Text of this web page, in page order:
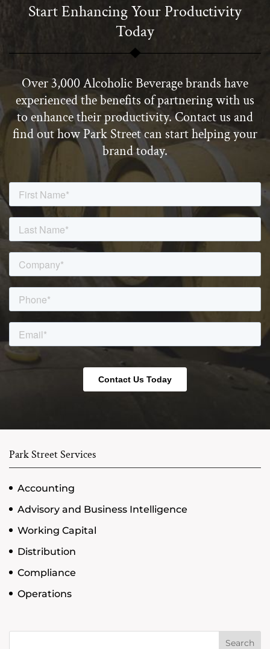
Start Enhancing Your Productivity
Today
Over 3,000 Alcoholic Beverage brands have
experienced the benefits of partnering with us
to enhance their productivity. Contact us and
find out how Park Street can start helping your
brand today.
Park Street Services
Accounting
Advisory and Business Intelligence
Working Capital
Distribution
Compliance
Operations
Search